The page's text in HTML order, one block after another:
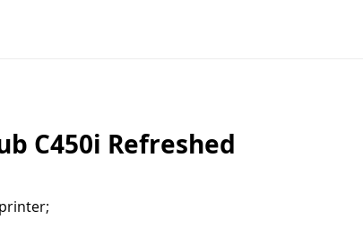
C450i Refreshed